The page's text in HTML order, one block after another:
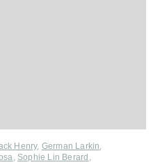
Henry, German Larkin,
, Sophie Lin Berard ,